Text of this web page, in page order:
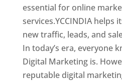
essential for online
services.YCCINDIA helps
new traffic, leads, and
In today’s era, everyone
Digital Marketing is.
reputable digital